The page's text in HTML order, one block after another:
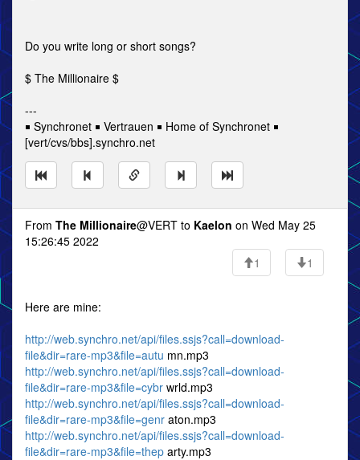
Do you write long or short songs?
$ The Millionaire $
---
￭ Synchronet ￭ Vertrauen ￭ Home of Synchronet ￭
[vert/cvs/bbs].synchro.net
From The Millionaire@VERT to Kaelon on Wed May 25
15:26:45 2022
1
1
Here are mine:
http://web.synchro.net/api/files.ssjs?call=download-
file&dir=rare-mp3&file=autu mn.mp3
http://web.synchro.net/api/files.ssjs?call=download-
file&dir=rare-mp3&file=cybr wrld.mp3
http://web.synchro.net/api/files.ssjs?call=download-
file&dir=rare-mp3&file=genr aton.mp3
http://web.synchro.net/api/files.ssjs?call=download-
file&dir=rare-mp3&file=thep arty.mp3